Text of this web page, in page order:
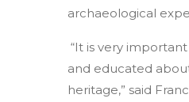
archaeological
“It is very
and educated
heritage,” said